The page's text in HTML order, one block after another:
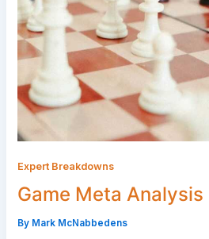
Expert Breakdowns
Game Meta Analysis
By Mark McNabbedens